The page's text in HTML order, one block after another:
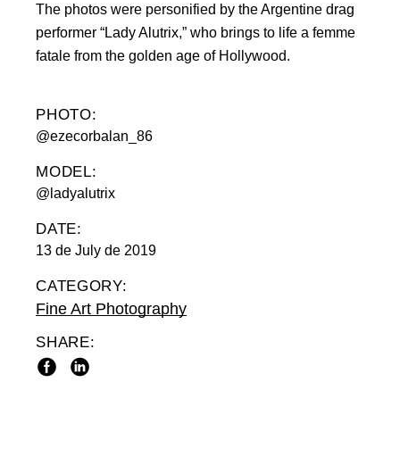
The photos were personified by the Argentine drag
performer “Lady Alutrix,” who brings to life a femme
fatale from the golden age of Hollywood.
PHOTO:
@ezecorbalan_86
MODEL:
@ladyalutrix
DATE:
13 de July de 2019
CATEGORY:
Fine Art Photography
SHARE: